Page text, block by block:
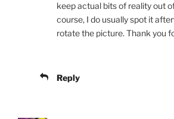
keep actual bits of reality out
course, I do usually spot it
rotate the picture. Thank you
Reply